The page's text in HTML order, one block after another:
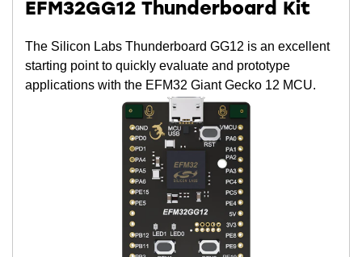
EFM32GG12 Thunderboard Kit
The Silicon Labs Thunderboard GG12 is an excellent
starting point to quickly evaluate and prototype
applications with the EFM32 Giant Gecko 12 MCU.